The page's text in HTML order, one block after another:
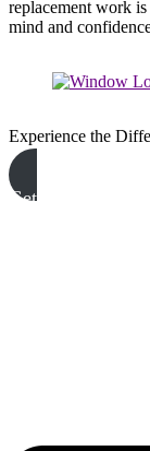
replacement work
mind and
Experience the
Get A Free Quote